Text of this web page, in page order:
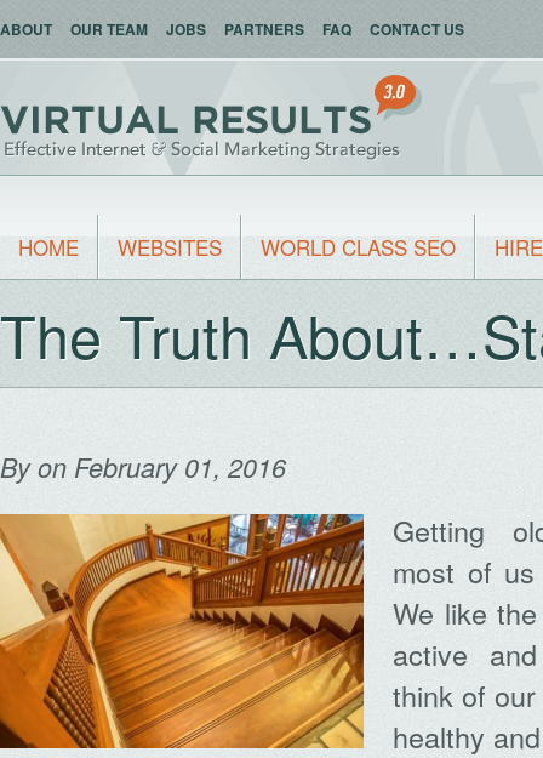
ABOUT OUR TEAM JOBS PARTNERS FAQ CONTACT US
HOME WEBSITES WORLD CLASS SEO
The Truth
Byon February 01, 2016
Getting
most of
We like
active
think of
healthy